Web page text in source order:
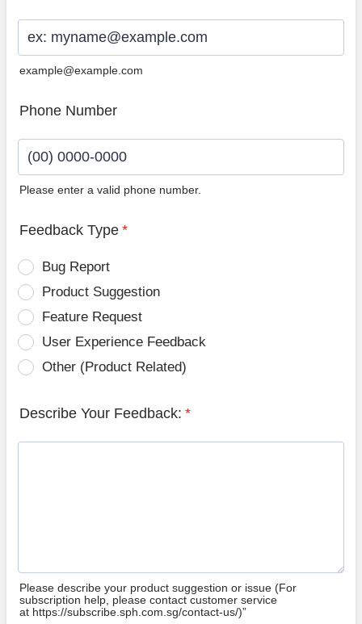
example@example.com
Phone Number
Please enter a valid phone number.
Feedback Type *
Bug Report
Product Suggestion
Feature Request
User Experience Feedback
Other (Product Related)
Describe Your Feedback: *
Please describe your product suggestion or issue (For
subscription help, please contact customer service
at https://subscribe.sph.com.sg/contact-us/)”